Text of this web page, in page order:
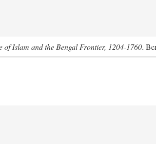
of Islam and the Bengal Frontier, 1204-1760.